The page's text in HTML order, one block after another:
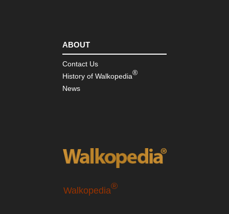
ABOUT
Contact Us
History of Walkopedia®
News
Walkopedia®